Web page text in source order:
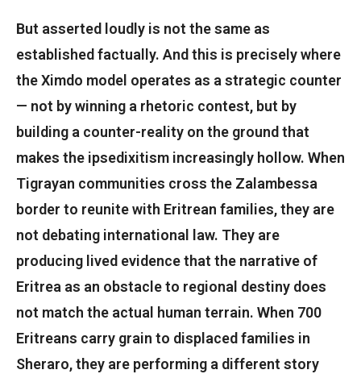
But asserted loudly is not the same as
established factually. And this is precisely where
the Ximdo model operates as a strategic counter
— not by winning a rhetoric contest, but by
building a counter-reality on the ground that
makes the ipsedixitism increasingly hollow. When
Tigrayan communities cross the Zalambessa
border to reunite with Eritrean families, they are
not debating international law. They are
producing lived evidence that the narrative of
Eritrea as an obstacle to regional destiny does
not match the actual human terrain. When 700
Eritreans carry grain to displaced families in
Sheraro, they are performing a different story